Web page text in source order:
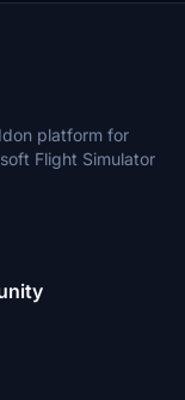
platform for
Flight Simulator